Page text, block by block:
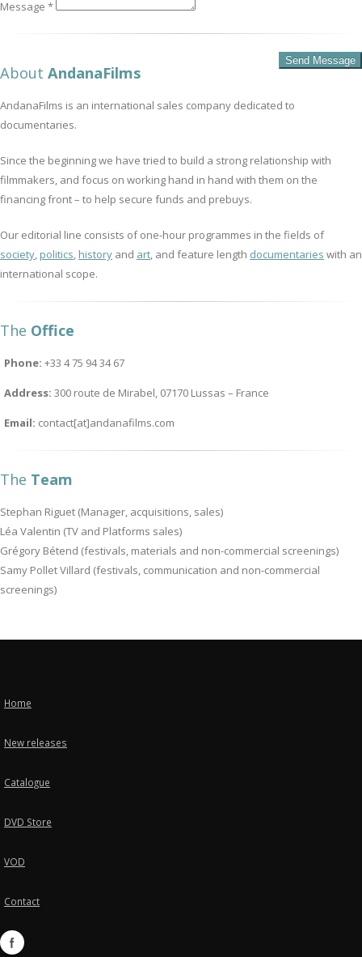
Message *
About AndanaFilms
AndanaFilms is an international sales company dedicated to
documentaries.
Since the beginning we have tried to build a strong relationship with
filmmakers, and focus on working hand in hand with them on the
financing front – to help secure funds and prebuys.
Our editorial line consists of one-hour programmes in the fields of
society, politics, history and art, and feature length documentaries with an
international scope.
The Office
Phone: +33 4 75 94 34 67
Address: 300 route de Mirabel, 07170 Lussas – France
Email: contact[at]andanafilms.com
The Team
Stephan Riguet (Manager, acquisitions, sales)
Léa Valentin (TV and Platforms sales)
Grégory Bétend (festivals, materials and non-commercial screenings)
Samy Pollet Villard (festivals, communication and non-commercial
screenings)
Home
New releases
Catalogue
DVD Store
VOD
Contact